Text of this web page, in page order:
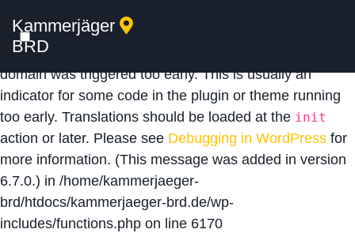
Notice: Function _load_textdomain_just_in_time was
calledincorrectly
domain was triggered too early. This is usually an
indicator for some code in the plugin or theme running
too early. Translations should be loaded at the init
action or later. Please see Debugging in WordPress for
more information. (This message was added in version
6.7.0.) in /home/kammerjaeger-
brd/htdocs/kammerjaeger-brd.de/wp-
includes/functions.php on line 6170
Kammerjäger
BRD